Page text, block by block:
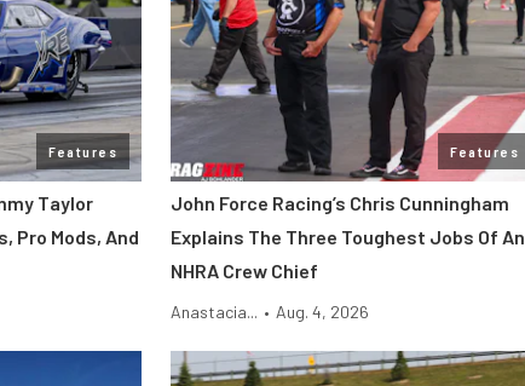
Features
Taylor
Pro Mods, And
Features
John Force Racing’s Chris Cunningham
Explains The Three Toughest Jobs Of An
NHRA Crew Chief
Anastacia... • Aug. 4, 2026